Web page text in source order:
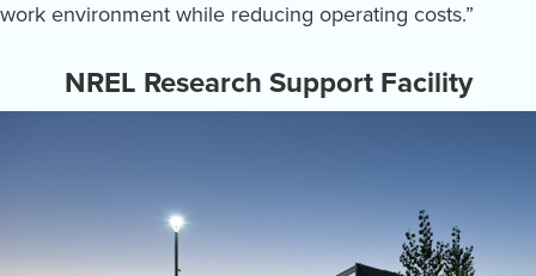
work environment while reducing operating costs.”
NREL Research Support Facility